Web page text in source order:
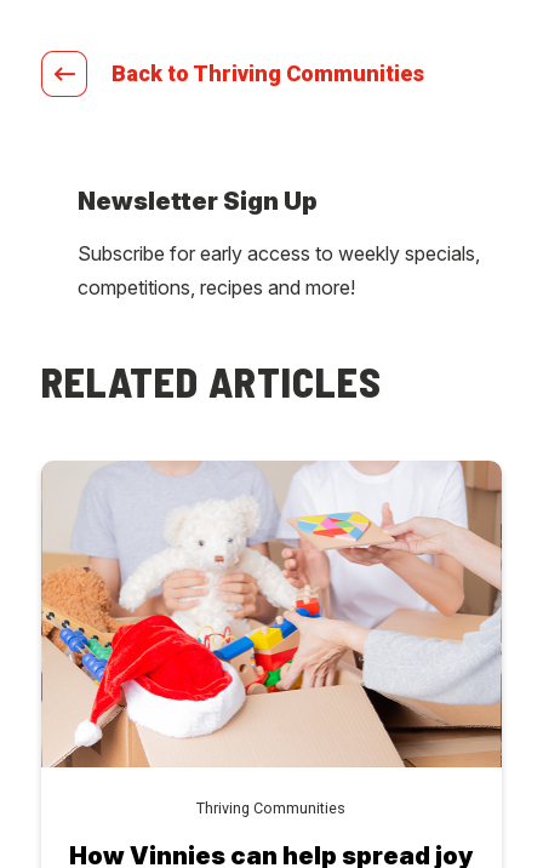
Back to Thriving Communities
Newsletter Sign Up
Subscribe for early access to weekly specials,
competitions, recipes and more!
RELATED ARTICLES
Thriving Communities
How Vinnies can help spread joy